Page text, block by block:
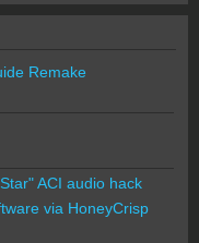
Remake
ACI audio hack
via HoneyCrisp